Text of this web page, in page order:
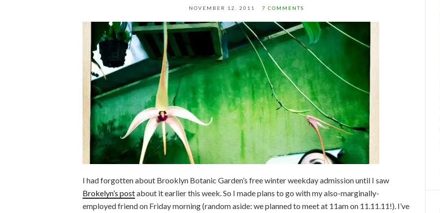
NOVEMBER 12, 2011 7 COMMENTS
I had forgotten about Brooklyn Botanic Garden’s free winter weekday admission until I saw
Brokelyn’s postabout it earlier this week. So I made plans to go with my also-marginally-
employed friend on Friday morning (random aside: we planned to meet at 11am on 11.11.11!). I’ve